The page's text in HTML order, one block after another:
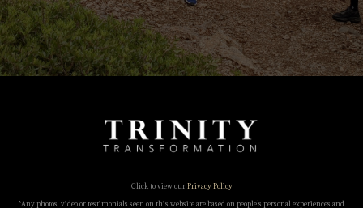
Click to view ourPrivacy Policy
*Any photos, video or testimonials seen on this website are based on people’s personal experiences and